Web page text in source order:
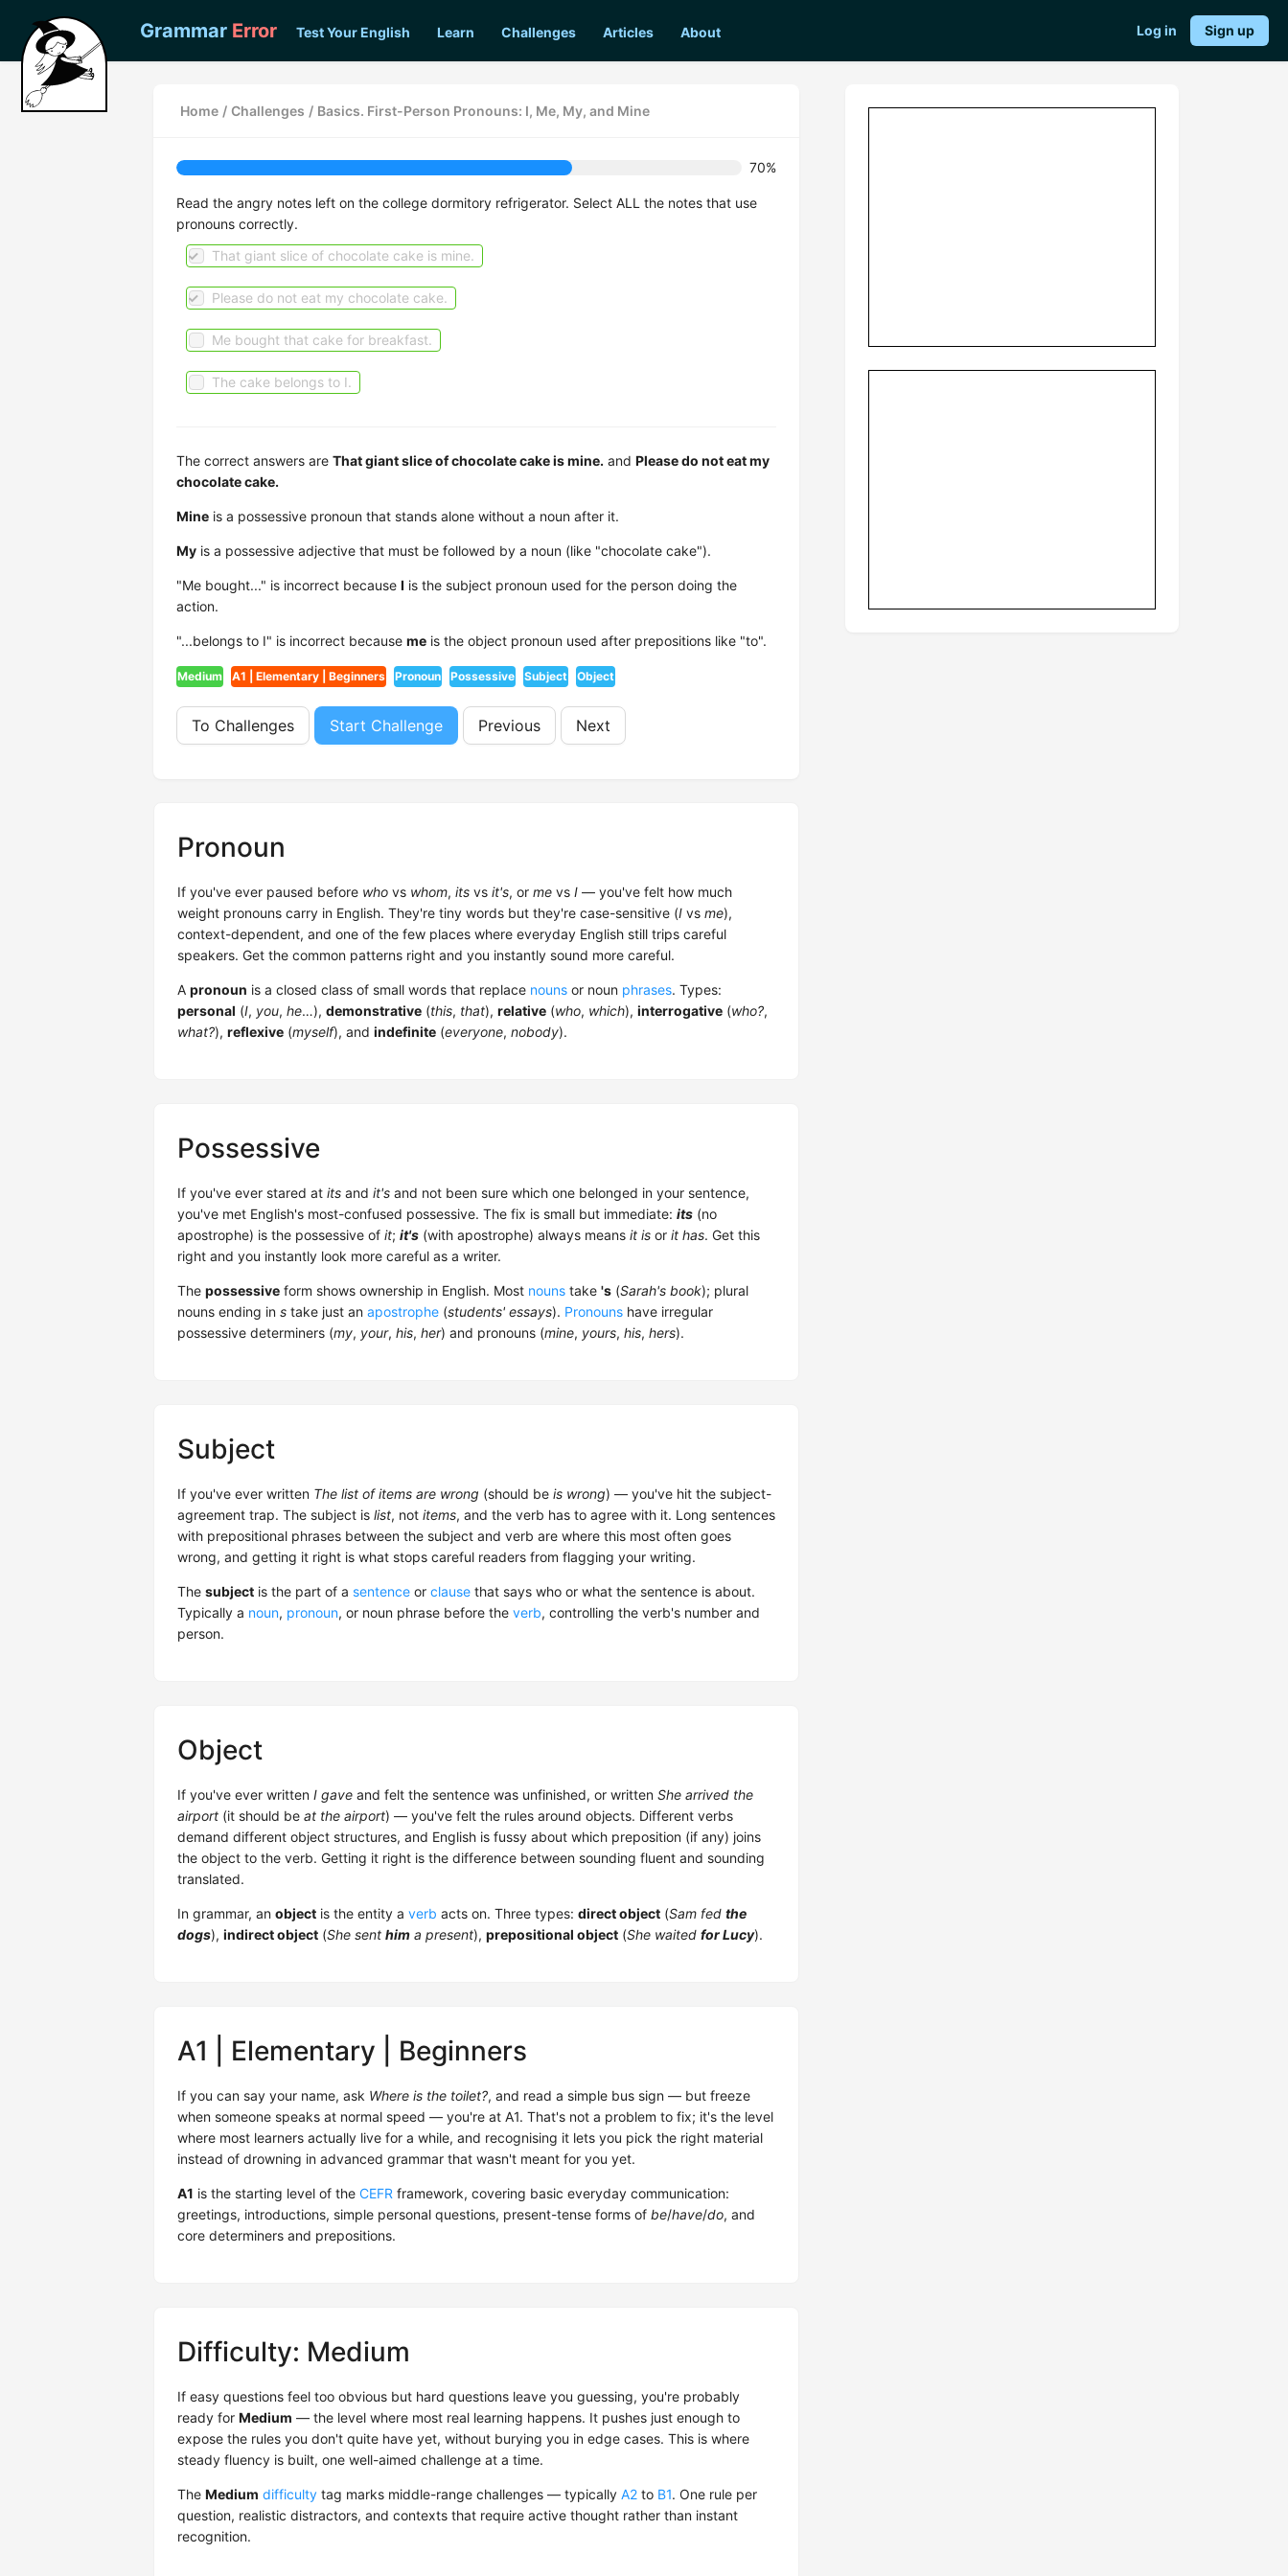
Grammar Error Test Your English Learn Challenges Articles About Log in Sign up
Home / Challenges / Basics. First-Person Pronouns: I, Me, My, and Mine
70%
Read the angry notes left on the college dormitory refrigerator. Select ALL the notes that use
pronouns correctly.
That giant slice of chocolate cake is mine.
Please do not eat my chocolate cake.
Me bought that cake for breakfast.
The cake belongs to I.
The correct answers are That giant slice of chocolate cake is mine. and Please do not eat my
chocolate cake.
Mine is a possessive pronoun that stands alone without a noun after it.
My is a possessive adjective that must be followed by a noun (like "chocolate cake").
"Me bought..." is incorrect because I is the subject pronoun used for the person doing the
action.
"...belongs to I" is incorrect because me is the object pronoun used after prepositions like "to".
Medium A1 | Elementary | Beginners Pronoun Possessive Subject Object
To Challenges Start Challenge Previous Next
Pronoun
If you've ever paused before who vs whom, its vs it's, or me vs I — you've felt how much
weight pronouns carry in English. They're tiny words but they're case-sensitive (I vs me),
context-dependent, and one of the few places where everyday English still trips careful
speakers. Get the common patterns right and you instantly sound more careful.
A pronoun is a closed class of small words that replace nouns or noun phrases. Types:
personal (I, you, he…), demonstrative (this, that), relative (who, which), interrogative (who?,
what?), reflexive (myself), and indefinite (everyone, nobody).
Possessive
If you've ever stared at its and it's and not been sure which one belonged in your sentence,
you've met English's most-confused possessive. The fix is small but immediate: its (no
apostrophe) is the possessive of it; it's (with apostrophe) always means it is or it has. Get this
right and you instantly look more careful as a writer.
The possessive form shows ownership in English. Most nouns take 's (Sarah's book); plural
nouns ending in s take just an apostrophe (students' essays). Pronouns have irregular
possessive determiners (my, your, his, her) and pronouns (mine, yours, his, hers).
Subject
If you've ever written The list of items are wrong (should be is wrong) — you've hit the subject-
agreement trap. The subject is list, not items, and the verb has to agree with it. Long sentences
with prepositional phrases between the subject and verb are where this most often goes
wrong, and getting it right is what stops careful readers from flagging your writing.
The subject is the part of a sentence or clause that says who or what the sentence is about.
Typically a noun, pronoun, or noun phrase before the verb, controlling the verb's number and
person.
Object
If you've ever written I gave and felt the sentence was unfinished, or written She arrived the
airport (it should be at the airport) — you've felt the rules around objects. Different verbs
demand different object structures, and English is fussy about which preposition (if any) joins
the object to the verb. Getting it right is the difference between sounding fluent and sounding
translated.
In grammar, an object is the entity a verb acts on. Three types: direct object (Sam fed the
dogs), indirect object (She sent him a present), prepositional object (She waited for Lucy).
A1 | Elementary | Beginners
If you can say your name, ask Where is the toilet?, and read a simple bus sign — but freeze
when someone speaks at normal speed — you're at A1. That's not a problem to fix; it's the level
where most learners actually live for a while, and recognising it lets you pick the right material
instead of drowning in advanced grammar that wasn't meant for you yet.
A1 is the starting level of the CEFR framework, covering basic everyday communication:
greetings, introductions, simple personal questions, present-tense forms of be/have/do, and
core determiners and prepositions.
Difficulty: Medium
If easy questions feel too obvious but hard questions leave you guessing, you're probably
ready for Medium — the level where most real learning happens. It pushes just enough to
expose the rules you don't quite have yet, without burying you in edge cases. This is where
steady fluency is built, one well-aimed challenge at a time.
The Medium difficulty tag marks middle-range challenges — typically A2 to B1. One rule per
question, realistic distractors, and contexts that require active thought rather than instant
recognition.